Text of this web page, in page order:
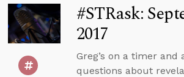
#STRask:
2017
Greg’s on a timer and
questions about